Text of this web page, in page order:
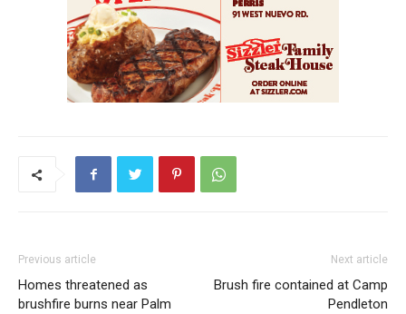
Previous article
Homes threatened as
brushfire burns near Palm
Next article
Brush fire contained at Camp
Pendleton